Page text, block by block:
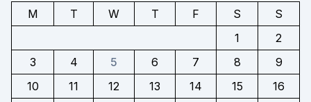
M
T W T F S
S
1
2
3
4 5 6 7 8
9
10
11 12 13 14 15
16